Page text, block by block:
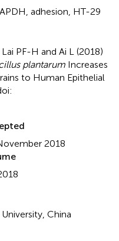
adhesion HT-29
PF-H and Ai L (2018)
plantarum Increases
to Human Epithelial
2018
China